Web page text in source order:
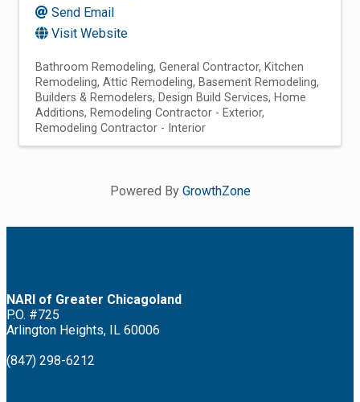
Send Email
Visit Website
Bathroom Remodeling General Contractor Kitchen
Remodeling Attic Remodeling Basement Remodeling
Builders & Remodelers Design Build Services Home
Additions Remodeling Contractor - Exterior
Remodeling Contractor - Interior
Powered By GrowthZone
NARI of Greater Chicagoland
P.O. #725
Arlington Heights, IL 60006
(847) 298-6212